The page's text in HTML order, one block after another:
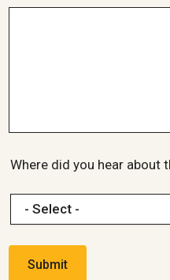
Where did you hear about